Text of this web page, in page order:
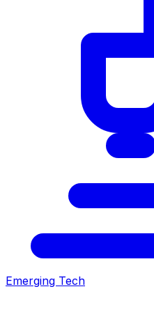
Emerging Tech